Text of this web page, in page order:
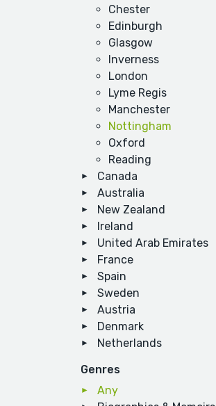
Chester
Edinburgh
Glasgow
Inverness
London
Lyme Regis
Manchester
Nottingham
Oxford
Reading
Canada
Australia
New Zealand
Ireland
United Arab Emirates
France
Spain
Sweden
Austria
Denmark
Netherlands
Genres
Any